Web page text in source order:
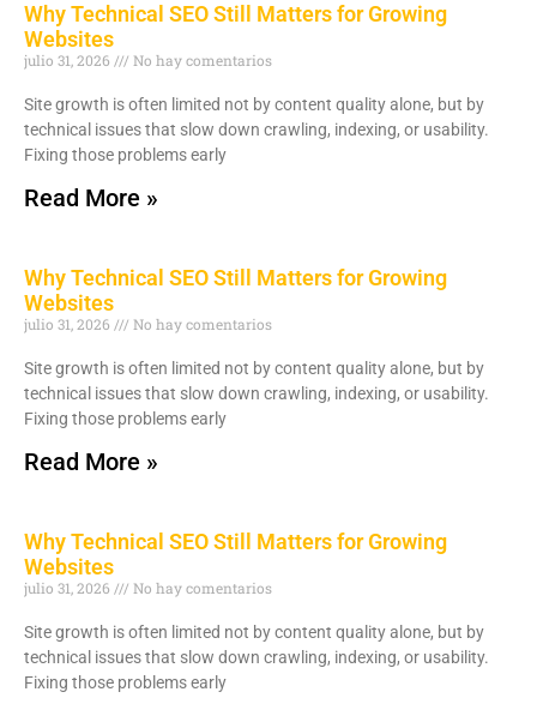
Why Technical SEO Still Matters for Growing
Websites
julio 31, 2026 No hay comentarios
Site growth is often limited not by content quality alone, but by
technical issues that slow down crawling, indexing, or usability.
Fixing those problems early
Read More »
Why Technical SEO Still Matters for Growing
Websites
julio 31, 2026 No hay comentarios
Site growth is often limited not by content quality alone, but by
technical issues that slow down crawling, indexing, or usability.
Fixing those problems early
Read More »
Why Technical SEO Still Matters for Growing
Websites
julio 31, 2026 No hay comentarios
Site growth is often limited not by content quality alone, but by
technical issues that slow down crawling, indexing, or usability.
Fixing those problems early